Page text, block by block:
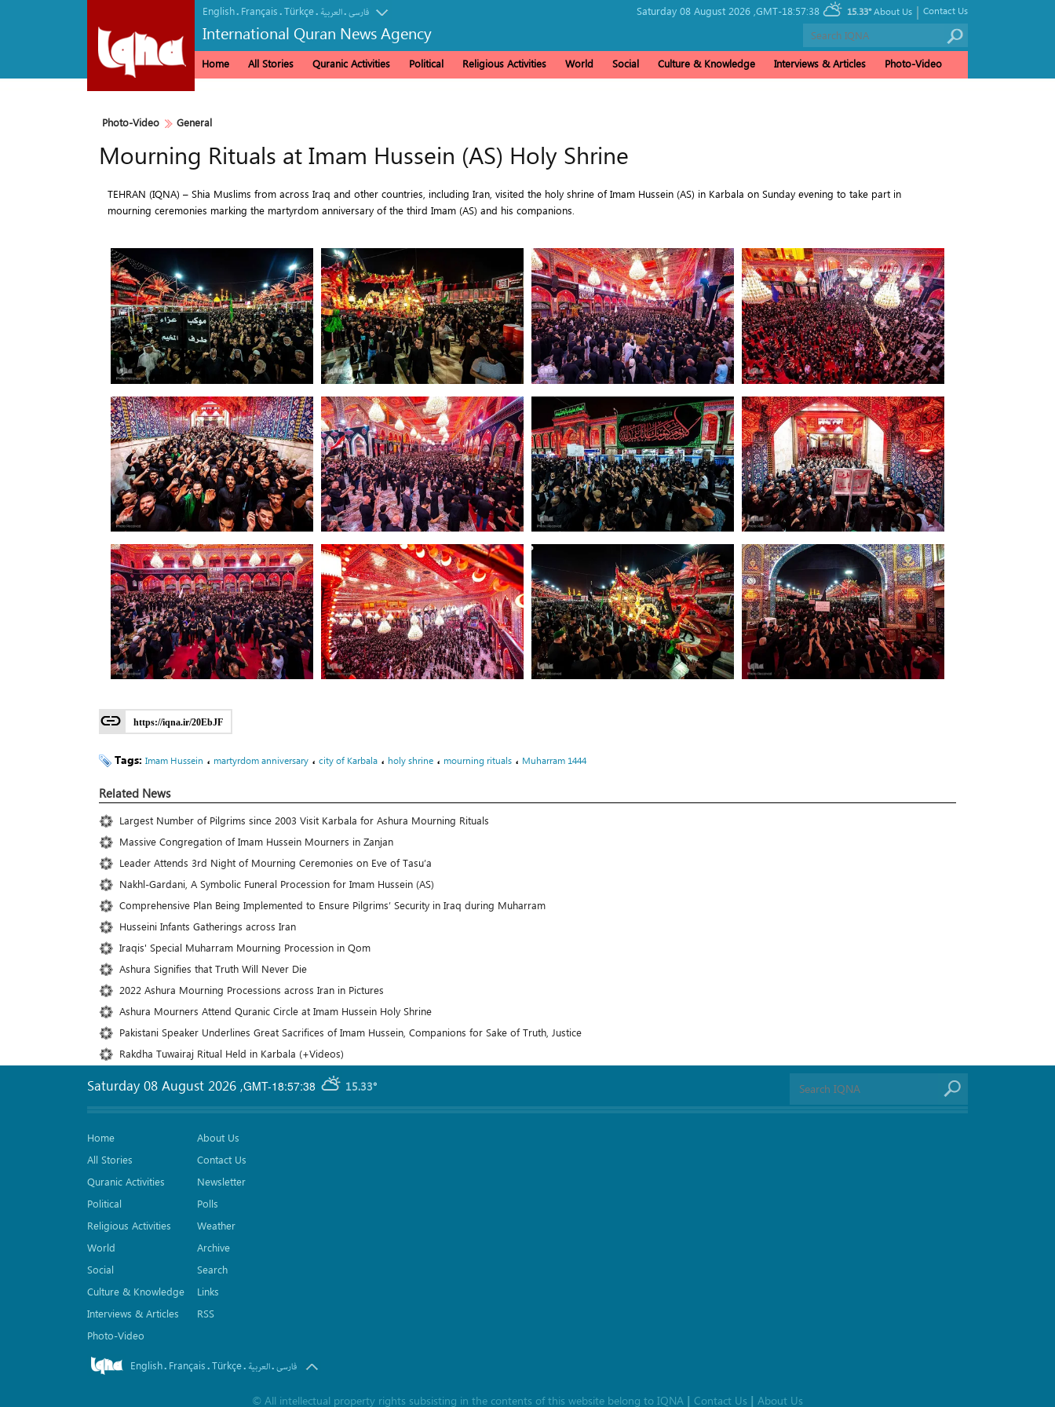
English. Français.Türkçe. العربیة.فارسی
International Quran News Agency
Saturday 08 August 2026 , GMT-18:57:38 15.33° Contact Us
|
About Us
Home All Stories Quranic Activities Political Religious Activities World Social Culture & Knowledge Interviews & Articles Photo-Video
Photo-Video General
Mourning Rituals at Imam Hussein (AS) Holy Shrine
TEHRAN (IQNA) – Shia Muslims from across Iraq and other countries, including Iran, visited the holy shrine of Imam Hussein (AS) in Karbala on Sunday evening to take part in
mourning ceremonies marking the martyrdom anniversary of the third Imam (AS) and his companions.
https://iqna.ir/20EbJF
Tags: Imam Hussein ، martyrdom anniversary ، city of Karbala ، holy shrine ، mourning rituals ، Muharram 1444
Related News
Largest Number of Pilgrims since 2003 Visit Karbala for Ashura Mourning Rituals
Massive Congregation of Imam Hussein Mourners in Zanjan
Leader Attends 3rd Night of Mourning Ceremonies on Eve of Tasu’a
Nakhl-Gardani, A Symbolic Funeral Procession for Imam Hussein (AS)
Comprehensive Plan Being Implemented to Ensure Pilgrims’ Security in Iraq during Muharram
Husseini Infants Gatherings across Iran
Iraqis' Special Muharram Mourning Procession in Qom
Ashura Signifies that Truth Will Never Die
2022 Ashura Mourning Processions across Iran in Pictures
Ashura Mourners Attend Quranic Circle at Imam Hussein Holy Shrine
Pakistani Speaker Underlines Great Sacrifices of Imam Hussein, Companions for Sake of Truth, Justice
Rakdha Tuwairaj Ritual Held in Karbala (+Videos)
GMT-18:57:38 15.33°
Saturday 08 August 2026 ,
Home
All Stories
Quranic Activities
Political
Religious Activities
World
Social
Culture & Knowledge
Interviews & Articles
Photo-Video
About Us
Contact Us
Newsletter
Polls
Weather
Archive
Search
Links
RSS
English. Français.Türkçe. العربیة.فارسی
© All intellectual property rights subsisting in the contents of this website belong to IQNA | Contact Us | About Us